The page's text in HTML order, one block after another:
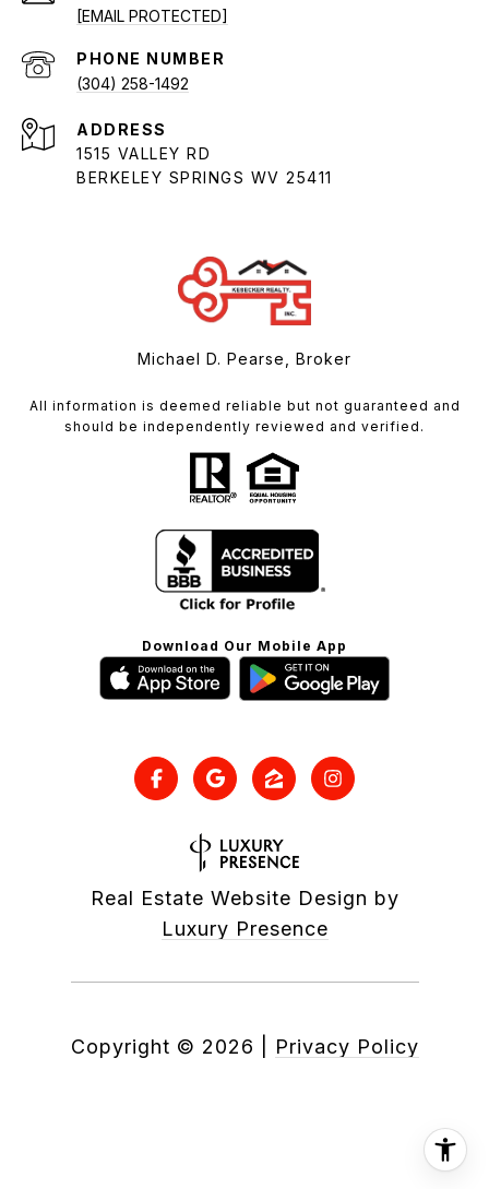
[EMAIL PROTECTED]
PHONE NUMBER
(304) 258-1492
ADDRESS
1515 VALLEY RD
BERKELEY SPRINGS WV 25411
Michael D. Pearse, Broker
All information is deemed reliable but not guaranteed and
should be independently reviewed and verified.
Download Our Mobile App
Real Estate Website Design by
Luxury Presence
Copyright © 2026 Privacy Policy